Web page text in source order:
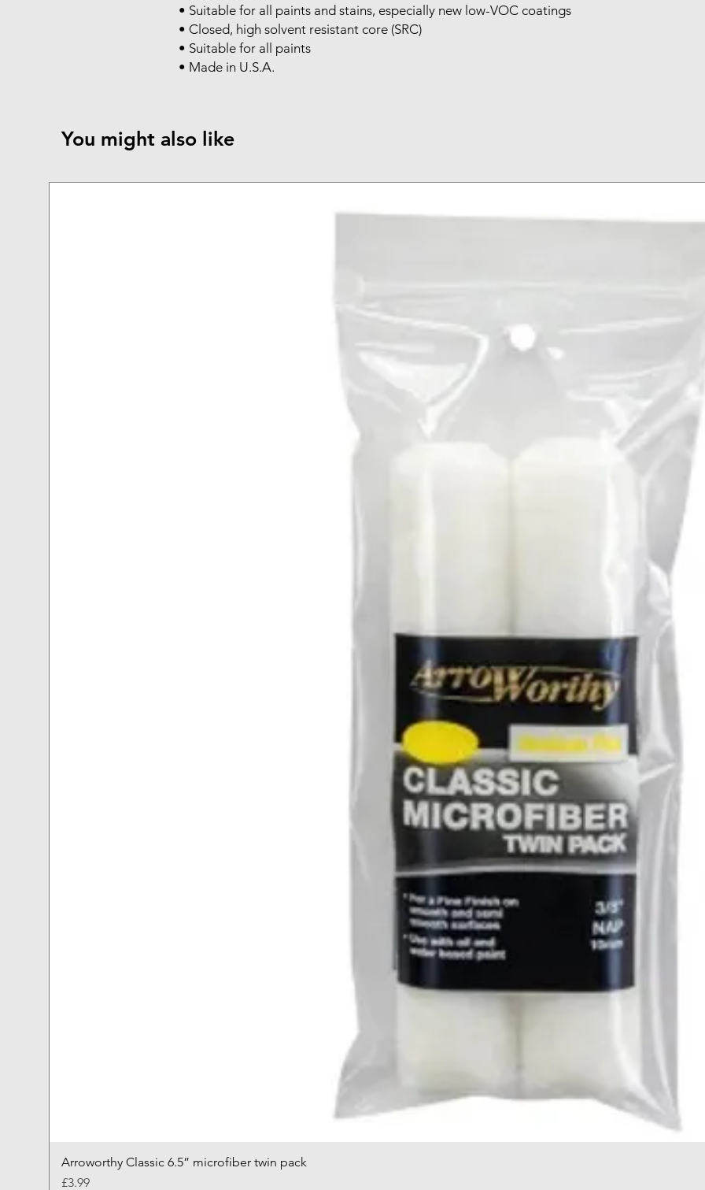
• Suitable for all paints and stains, especially new low-VOC coatings
• Closed, high solvent resistant core (SRC)
• Suitable for all paints
• Made in U.S.A.
You might also like
Arroworthy Classic 6.5” microfiber twin pack
Price
£3.99